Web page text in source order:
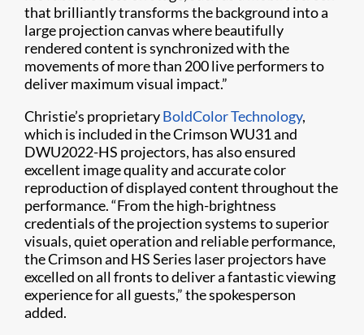
that brilliantly transforms the background into a
large projection canvas where beautifully
rendered content is synchronized with the
movements of more than 200 live performers to
deliver maximum visual impact.”
Christie’s proprietaryBoldColor Technology,
which is included in the Crimson WU31 and
DWU2022-HS projectors, has also ensured
excellent image quality and accurate color
reproduction of displayed content throughout the
performance. “From the high-brightness
credentials of the projection systems to superior
visuals, quiet operation and reliable performance,
the Crimson and HS Series laser projectors have
excelled on all fronts to deliver a fantastic viewing
experience for all guests,” the spokesperson
added.